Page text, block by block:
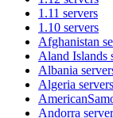
1.11 servers
1.10 servers
Afghanistan
Aland Islands
Albania
Algeria servers
Andorra